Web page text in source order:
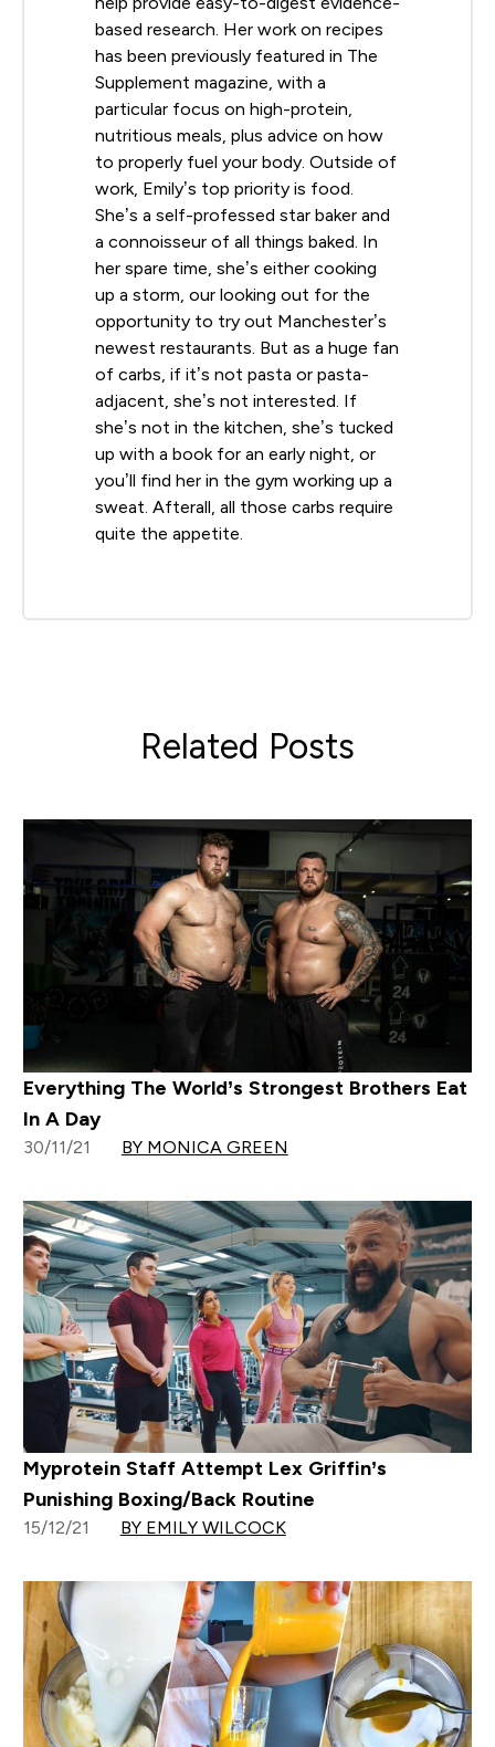
based research. Her work on recipes
has been previously featured in The
Supplement magazine, with a
particular focus on high-protein,
nutritious meals, plus advice on how
to properly fuel your body. Outside of
work, Emily’s top priority is food.
She’s a self-professed star baker and
a connoisseur of all things baked. In
her spare time, she’s either cooking
up a storm, our looking out for the
opportunity to try out Manchester’s
newest restaurants. But as a huge fan
of carbs, if it’s not pasta or pasta-
adjacent, she’s not interested. If
she’s not in the kitchen, she’s tucked
up with a book for an early night, or
you’ll find her in the gym working up a
sweat. Afterall, all those carbs require
quite the appetite.
Related Posts
Everything The World’s Strongest Brothers Eat
In A Day
30/11/21 BY MONICA GREEN
Myprotein Staff Attempt Lex Griffin’s
Punishing Boxing/Back Routine
15/12/21 BY EMILY WILCOCK